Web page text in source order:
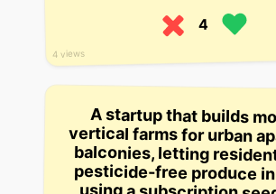
4 views
4
A startup that builds
vertical farms for urban
balconies, letting
pesticide-free produce in
using a subscription